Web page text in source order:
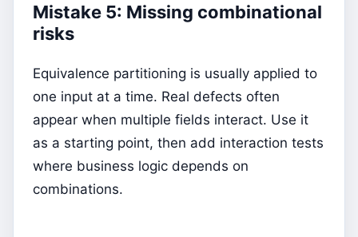
Mistake 5: Missing combinational
risks
Equivalence partitioning is usually applied to
one input at a time. Real defects often
appear when multiple fields interact. Use it
as a starting point, then add interaction tests
where business logic depends on
combinations.